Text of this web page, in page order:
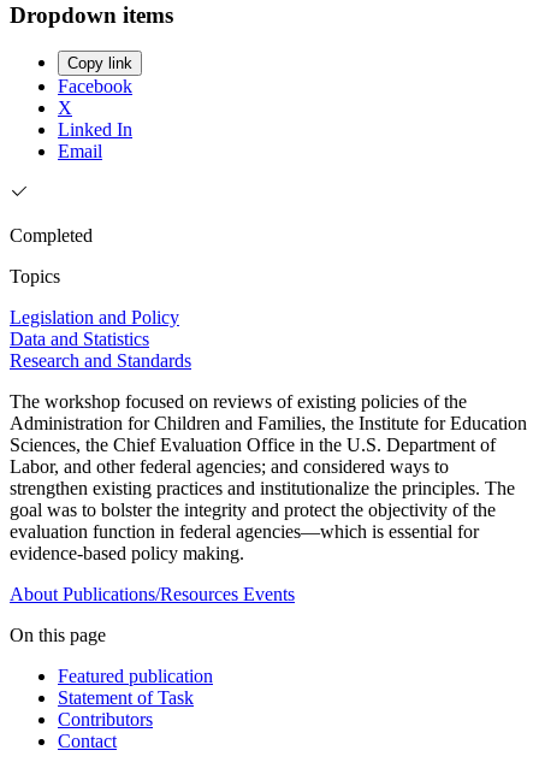
Dropdown items
Copy link
Facebook
X
Linked In
Email
Completed
Topics
Legislation and Policy
Data and Statistics
Research and Standards
The workshop focused on reviews of existing policies of the
Administration for Children and Families, the Institute for Education
Sciences, the Chief Evaluation Office in the U.S. Department of
Labor, and other federal agencies; and considered ways to
strengthen existing practices and institutionalize the principles. The
goal was to bolster the integrity and protect the objectivity of the
evaluation function in federal agencies—which is essential for
evidence-based policy making.
About Publications/Resources Events
On this page
Featured publication
Statement of Task
Contributors
Contact